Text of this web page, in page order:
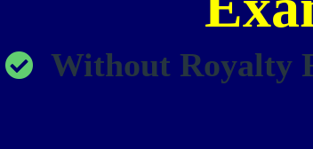
Without Royalty